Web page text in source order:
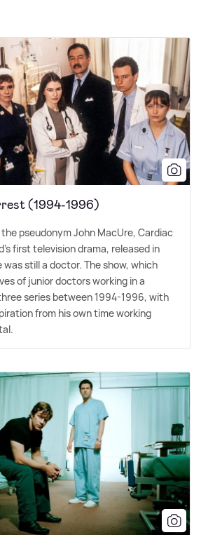
(1994-1996)
pseudonym John MacUre, Cardiac
first television drama, released in
was still a doctor. The show, which
of junior doctors working in a
series between 1994-1996, with
from his own time working